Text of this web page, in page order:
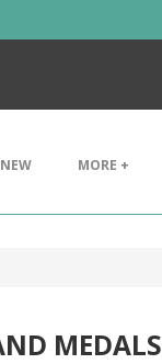
MORE +
MEDALS